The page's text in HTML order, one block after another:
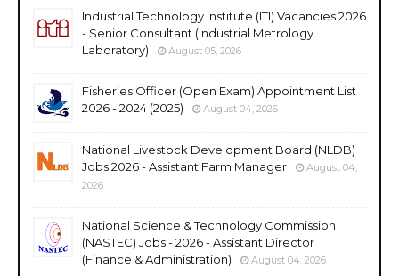
Industrial Technology Institute (ITI) Vacancies 2026
- Senior Consultant (Industrial Metrology
Laboratory)
August 05, 2026
Fisheries Officer (Open Exam) Appointment List
2026 - 2024 (2025)
August 04, 2026
National Livestock Development Board (NLDB)
Jobs 2026 - Assistant Farm Manager
August 04,
2026
National Science & Technology Commission
(NASTEC) Jobs - 2026 - Assistant Director
(Finance & Administration)
August 04, 2026